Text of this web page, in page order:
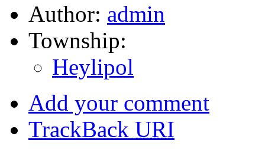
Author: admin
Township:
Heylipol
Add your comment
TrackBack URI